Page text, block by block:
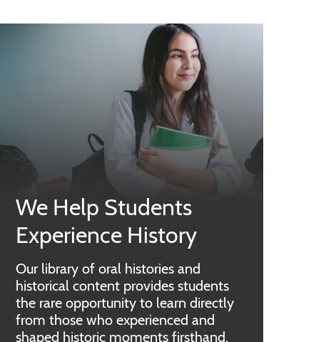
We Help Students
Experience History
Our library of oral histories and
historical content provides students
the rare opportunity to learn directly
from those who experienced and
shaped historic moments firsthand.